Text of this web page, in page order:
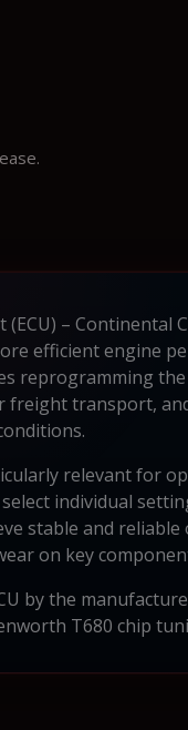
– Continental
efficient engine
reprogramming
transport,
relevant for
individual
stable and
on key
by the
T680 chip